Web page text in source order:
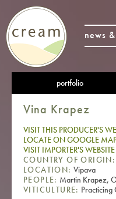
news
portfolio
Vina Krapez
VISIT THIS PRODUCER'S
LOCATE ON GOOGLE
VISIT IMPORTER'S WEBSITE
COUNTRY OF ORIGIN:
LOCATION: Vipava
PEOPLE: Martin Krapez,
VITICULTURE: Practicing